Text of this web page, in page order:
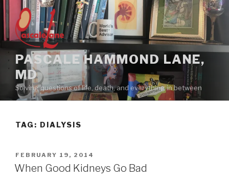
content
PASCALE HAMMOND LANE,
MD
Solving questions of life, death, and everything in between
TAG: DIALYSIS
POSTED
ON
FEBRUARY 19, 2014
When Good Kidneys Go Bad